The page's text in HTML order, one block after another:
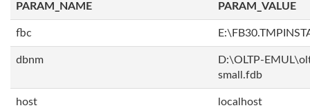
PARAM_NAME PARAM_VALUE
fbc
dbnm
D:\OLTP-
small.fdb
host localhost